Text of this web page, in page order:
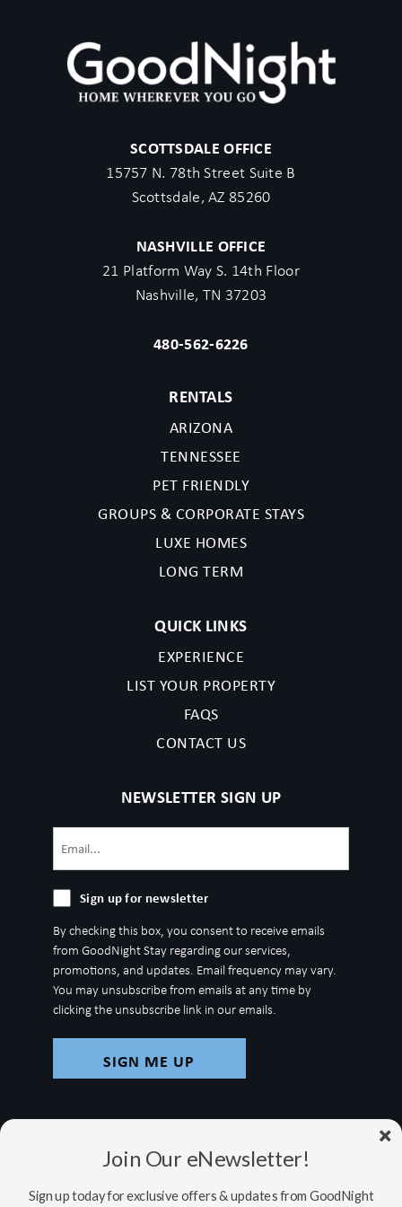
SCOTTSDALE OFFICE
15757 N. 78th Street Suite B
Scottsdale, AZ 85260
NASHVILLE OFFICE
21 Platform Way S. 14th Floor
Nashville, TN 37203
480-562-6226
RENTALS
ARIZONA
TENNESSEE
PET FRIENDLY
GROUPS & CORPORATE STAYS
LUXE HOMES
LONG TERM
QUICK LINKS
EXPERIENCE
LIST YOUR PROPERTY
FAQS
CONTACT US
NEWSLETTER SIGN UP
Sign
for
newsletter
Sign up for newsletter
By checking this box, you consent to receive emails
from GoodNight Stay regarding our services,
promotions, and updates. Email frequency may vary.
You may unsubscribe from emails at any time by
clicking the unsubscribe link in our emails.
Join Our eNewsletter!
Sign up today for exclusive offers & updates from GoodNight